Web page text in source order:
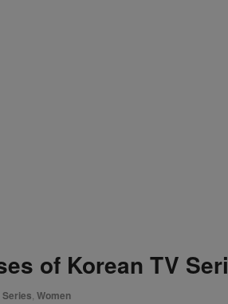
of Korean TV
Series Women